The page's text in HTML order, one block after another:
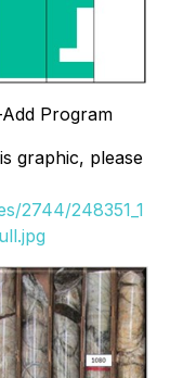
Program
graphic, please
2744/248351_1